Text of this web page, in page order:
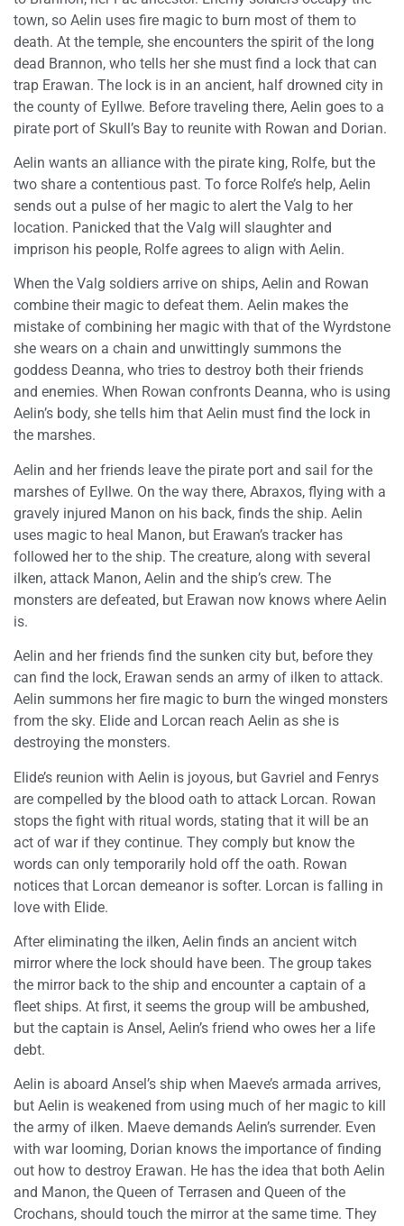
town, so Aelin uses fire magic to burn most of them to
death. At the temple, she encounters the spirit of the long
dead Brannon, who tells her she must find a lock that can
trap Erawan. The lock is in an ancient, half drowned city in
the county of Eyllwe. Before traveling there, Aelin goes to a
pirate port of Skull’s Bay to reunite with Rowan and Dorian.
Aelin wants an alliance with the pirate king, Rolfe, but the
two share a contentious past. To force Rolfe’s help, Aelin
sends out a pulse of her magic to alert the Valg to her
location. Panicked that the Valg will slaughter and
imprison his people, Rolfe agrees to align with Aelin.
When the Valg soldiers arrive on ships, Aelin and Rowan
combine their magic to defeat them. Aelin makes the
mistake of combining her magic with that of the Wyrdstone
she wears on a chain and unwittingly summons the
goddess Deanna, who tries to destroy both their friends
and enemies. When Rowan confronts Deanna, who is using
Aelin’s body, she tells him that Aelin must find the lock in
the marshes.
Aelin and her friends leave the pirate port and sail for the
marshes of Eyllwe. On the way there, Abraxos, flying with a
gravely injured Manon on his back, finds the ship. Aelin
uses magic to heal Manon, but Erawan’s tracker has
followed her to the ship. The creature, along with several
ilken, attack Manon, Aelin and the ship’s crew. The
monsters are defeated, but Erawan now knows where Aelin
is.
Aelin and her friends find the sunken city but, before they
can find the lock, Erawan sends an army of ilken to attack.
Aelin summons her fire magic to burn the winged monsters
from the sky. Elide and Lorcan reach Aelin as she is
destroying the monsters.
Elide’s reunion with Aelin is joyous, but Gavriel and Fenrys
are compelled by the blood oath to attack Lorcan. Rowan
stops the fight with ritual words, stating that it will be an
act of war if they continue. They comply but know the
words can only temporarily hold off the oath. Rowan
notices that Lorcan demeanor is softer. Lorcan is falling in
love with Elide.
After eliminating the ilken, Aelin finds an ancient witch
mirror where the lock should have been. The group takes
the mirror back to the ship and encounter a captain of a
fleet ships. At first, it seems the group will be ambushed,
but the captain is Ansel, Aelin’s friend who owes her a life
debt.
Aelin is aboard Ansel’s ship when Maeve’s armada arrives,
but Aelin is weakened from using much of her magic to kill
the army of ilken. Maeve demands Aelin’s surrender. Even
with war looming, Dorian knows the importance of finding
out how to destroy Erawan. He has the idea that both Aelin
and Manon, the Queen of Terrasen and Queen of the
Crochans, should touch the mirror at the same time. They